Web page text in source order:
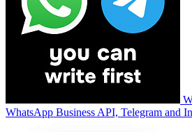
WhatsApp Business API, Telegram and